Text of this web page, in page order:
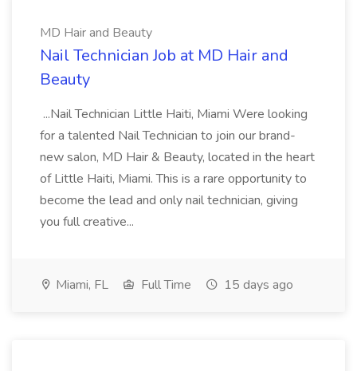
MD Hair and Beauty
Nail Technician Job at MD Hair and
Beauty
...Nail Technician Little Haiti, Miami Were looking
for a talented Nail Technician to join our brand-
new salon, MD Hair & Beauty, located in the heart
of Little Haiti, Miami. This is a rare opportunity to
become the lead and only nail technician, giving
you full creative...
Miami, FL Full Time 15 days ago